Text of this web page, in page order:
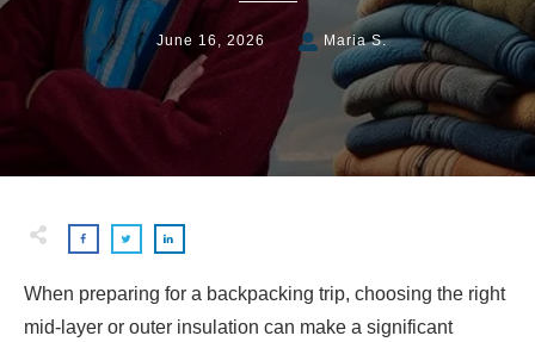
June 16, 2026 Maria S.
When preparing for a backpacking trip, choosing the right
mid-layer or outer insulation can make a significant